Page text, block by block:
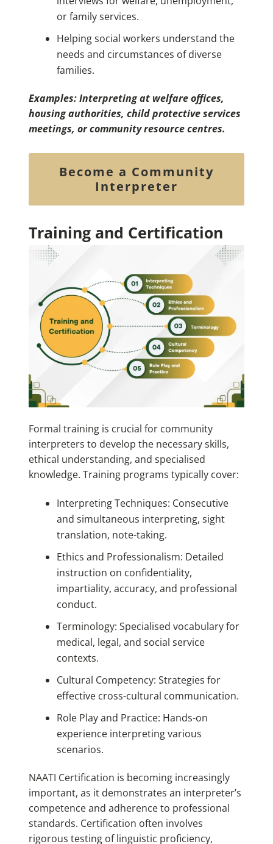
or family services.
Helping social workers understand the
needs and circumstances of diverse
families.
Examples: Interpreting at welfare offices,
housing authorities, child protective services
meetings, or community resource centres.
Become a Community
Interpreter
Training and Certification
Formal training is crucial for community
interpreters to develop the necessary skills,
ethical understanding, and specialised
knowledge. Training programs typically cover:
Interpreting Techniques: Consecutive
and simultaneous interpreting, sight
translation, note-taking.
Ethics and Professionalism: Detailed
instruction on confidentiality,
impartiality, accuracy, and professional
conduct.
Terminology: Specialised vocabulary for
medical, legal, and social service
contexts.
Cultural Competency: Strategies for
effective cross-cultural communication.
Role Play and Practice: Hands-on
experience interpreting various
scenarios.
NAATI Certification is becoming increasingly
important, as it demonstrates an interpreter’s
competence and adherence to professional
standards. Certification often involves
rigorous testing of linguistic proficiency,